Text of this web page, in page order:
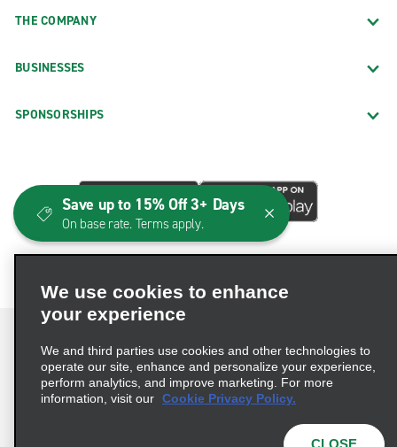
THE COMPANY
BUSINESSES
SPONSORSHIPS
Terms of Use Privacy Policy
Cookie Policy
We use cookies to enhance
your experience
We and third parties use cookies and other technologies to
operate our site, enhance and personalize your experience,
perform analytics, and improve marketing. For more
information, visit our Cookie Privacy Policy.
CLOSE
Save up to 15% Off 3+ Days
On base rate. Terms apply.